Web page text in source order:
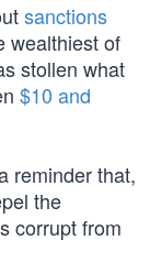
sanctions
wealthiest of
stollen what
$10 and
reminder that,
the
corrupt from